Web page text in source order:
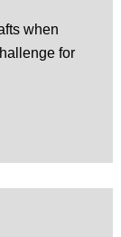
when
for